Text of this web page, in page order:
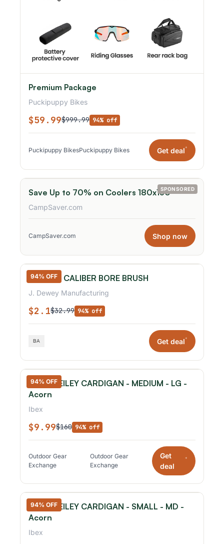
Premium Package
Puckipuppy Bikes
$59.99$999.99 94% off
Puckipuppy BikesPuckipuppy Bikes Get deal*
SPONSORED
Save Up to 70% on Coolers 180x150
CampSaver.com
CampSaver.com Shop now
94% OFF
.17 & .20 CALIBER BORE BRUSH
J. Dewey Manufacturing
$2.1$32.99 94% off
Get deal*
94% OFF
IBEX - REILEY CARDIGAN - MEDIUM - LG -
Acorn
Ibex
$9.99$160 94% off
Outdoor Gear
Exchange
Outdoor Gear
Exchange
Get
deal
*
94% OFF
IBEX - REILEY CARDIGAN - SMALL - MD -
Acorn
Ibex